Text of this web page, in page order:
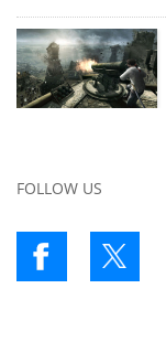
FOLLOW US